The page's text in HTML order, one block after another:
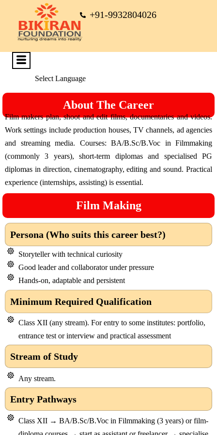
+91-9932804026
Select Language
About The Career
Film makers plan, shoot and edit films, documentaries and videos.
Work settings include production houses, TV channels, ad agencies
and streaming media. Courses: BA/B.Sc/B.Voc in Filmmaking
(commonly 3 years), short-term diplomas and specialised PG
diplomas in direction, cinematography, editing and sound. Practical
experience (internships, assisting) is essential.
Film Making
Persona (Who suits this career best?)
Minimum Required Qualification
Storyteller with technical curiosity
Good leader and collaborator under pressure
Hands-on, adaptable and persistent
Class XII (any stream). For entry to some institutes: portfolio,
entrance test or interview and practical assessment
Stream of Study
Entry Pathways
Any stream.
Class XII → BA/B.Sc/B.Voc in Filmmaking (3 years) or film-